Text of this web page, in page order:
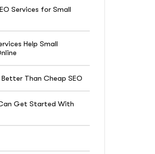
Services for Small
Help Small
Than Cheap SEO
Get Started With